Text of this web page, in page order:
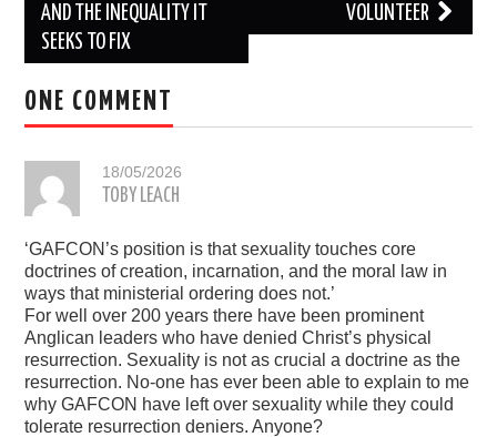
AND THE INEQUALITY IT
SEEKS TO FIX
VOLUNTEER
ONE COMMENT
18/05/2026
TOBY LEACH
‘GAFCON’s position is that sexuality touches core
doctrines of creation, incarnation, and the moral law in
ways that ministerial ordering does not.’
For well over 200 years there have been prominent
Anglican leaders who have denied Christ’s physical
resurrection. Sexuality is not as crucial a doctrine as the
resurrection. No-one has ever been able to explain to me
why GAFCON have left over sexuality while they could
tolerate resurrection deniers. Anyone?